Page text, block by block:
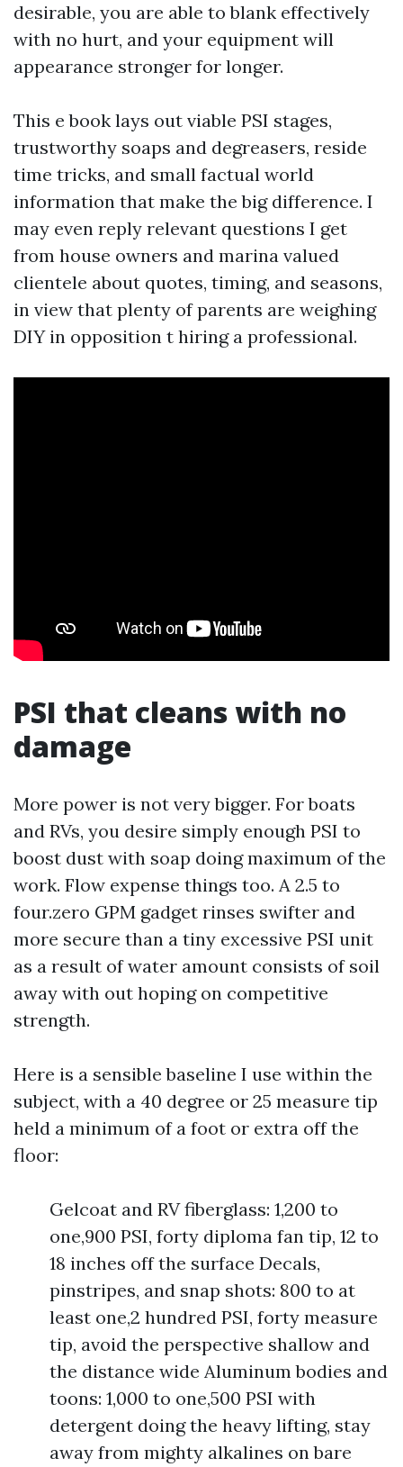
desirable, you are able to blank effectively
with no hurt, and your equipment will
appearance stronger for longer.
This e book lays out viable PSI stages,
trustworthy soaps and degreasers, reside
time tricks, and small factual world
information that make the big difference. I
may even reply relevant questions I get
from house owners and marina valued
clientele about quotes, timing, and seasons,
in view that plenty of parents are weighing
DIY in opposition t hiring a professional.
PSI that cleans with no
damage
More power is not very bigger. For boats
and RVs, you desire simply enough PSI to
boost dust with soap doing maximum of the
work. Flow expense things too. A 2.5 to
four.zero GPM gadget rinses swifter and
more secure than a tiny excessive PSI unit
as a result of water amount consists of soil
away with out hoping on competitive
strength.
Here is a sensible baseline I use within the
subject, with a 40 degree or 25 measure tip
held a minimum of a foot or extra off the
floor:
Gelcoat and RV fiberglass: 1,200 to
one,900 PSI, forty diploma fan tip, 12 to
18 inches off the surface Decals,
pinstripes, and snap shots: 800 to at
least one,2 hundred PSI, forty measure
tip, avoid the perspective shallow and
the distance wide Aluminum bodies and
toons: 1,000 to one,500 PSI with
detergent doing the heavy lifting, stay
away from mighty alkalines on bare